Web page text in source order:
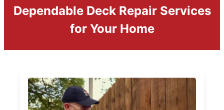
Dependable Deck Repair Services
for Your Home